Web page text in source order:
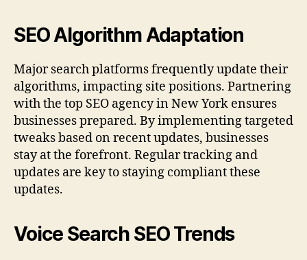
SEO Algorithm Adaptation
Major search platforms frequently update their
algorithms, impacting site positions. Partnering
with the top SEO agency in New York ensures
businesses prepared. By implementing targeted
tweaks based on recent updates, businesses
stay at the forefront. Regular tracking and
updates are key to staying compliant these
updates.
Voice Search SEO Trends